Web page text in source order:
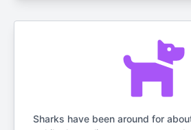
Sharks have been around for